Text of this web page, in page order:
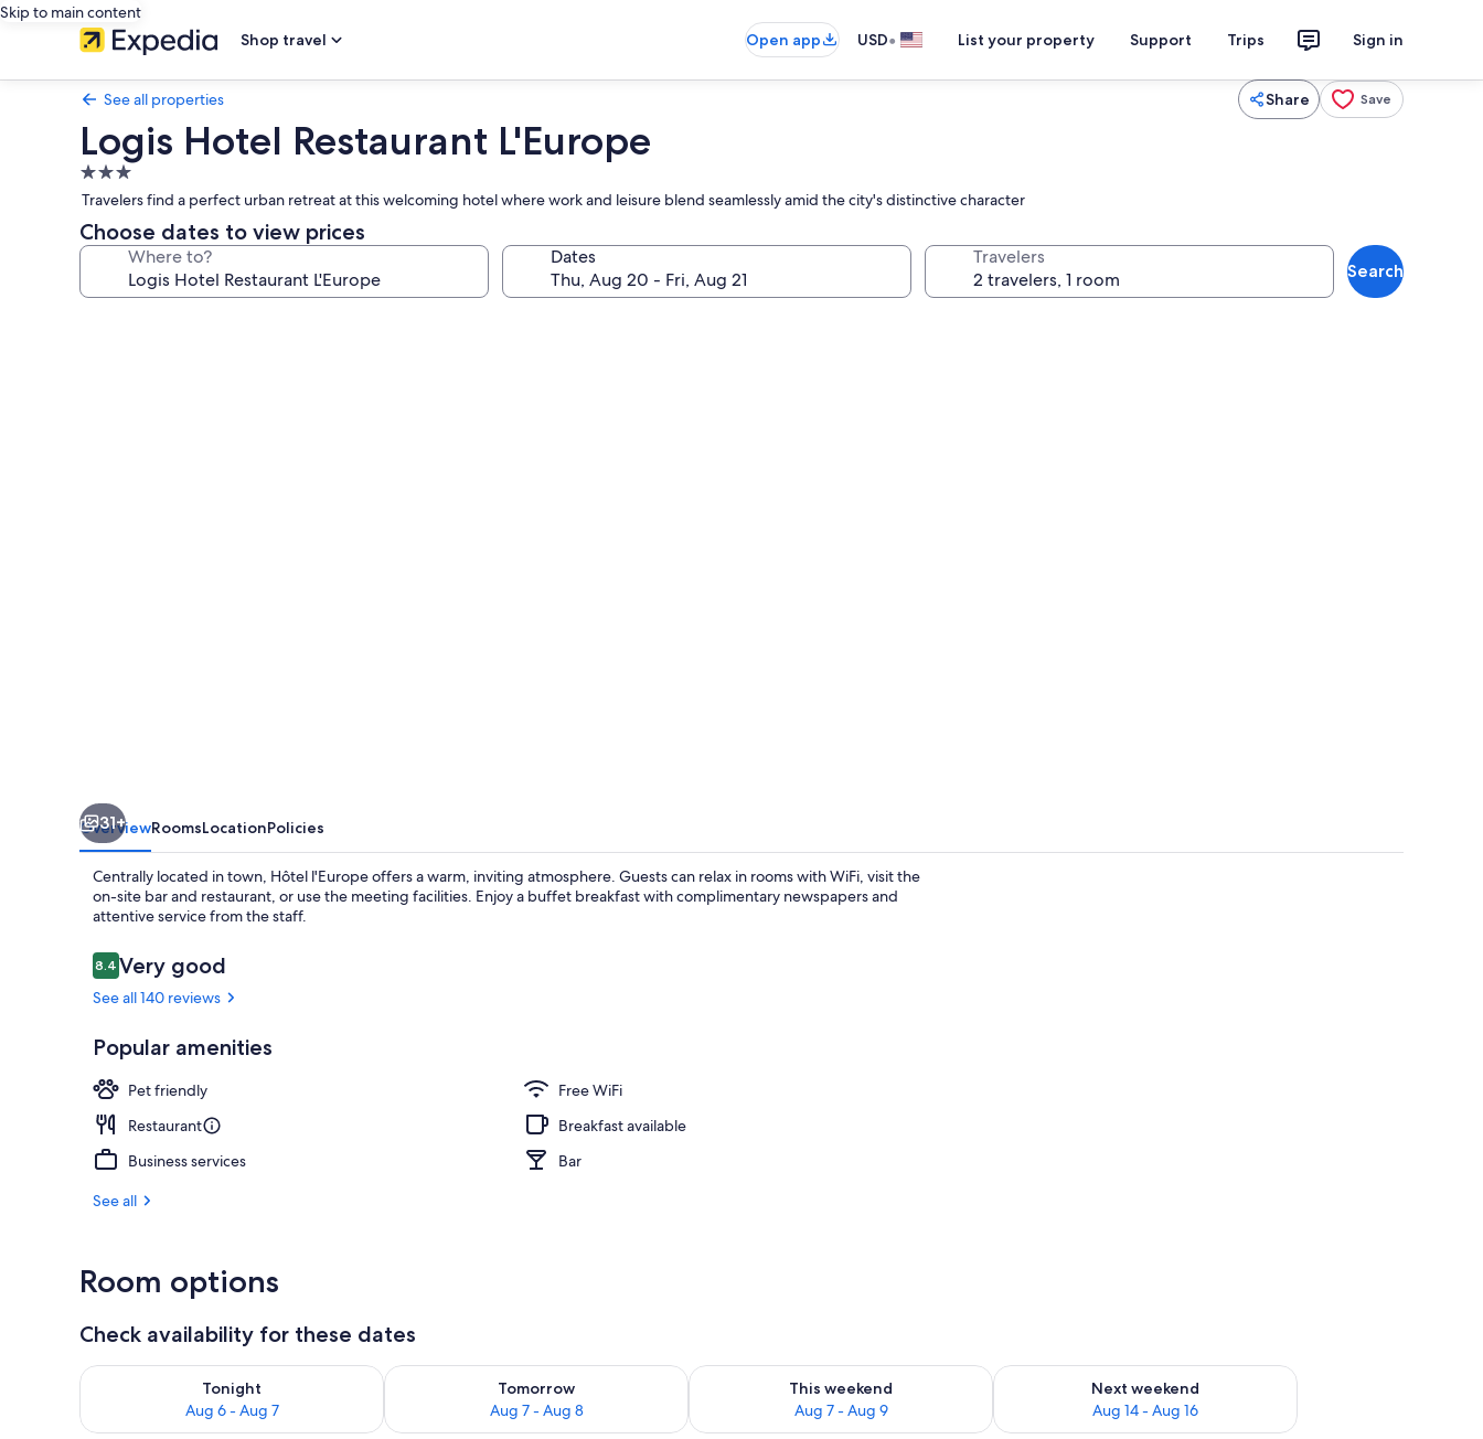
Skip to main content
Shop travel
Open app USD• List your property Support Trips Sign in
See all properties Share Save
Logis Hotel Restaurant L'Europe
3.0
star
property
Travelers find a perfect urban retreat at this welcoming hotel where work and leisure blend seamlessly amid the city's distinctive character
Choose dates to view prices
Where to? Dates Travelers
Search
31+
OverviewRoomsLocationPolicies
Centrally located in town, Hôtel l'Europe offers a warm, inviting atmosphere. Guests can relax in rooms with WiFi, visit the
on-site bar and restaurant, or use the meeting facilities. Enjoy a buffet breakfast with complimentary newspapers and
attentive service from the staff.
Reviews
8.48.4 out of 10
Very good
See all 140 reviews
Popular amenities
Pet friendly
Free WiFi
Restaurant
Breakfast available
Business services
Bar
See all
Room options
Check availability for these dates
Tonight
Aug 6 - Aug 7
Check availability for tonight Aug 6 - Aug 7
Tomorrow
Aug 7 - Aug 8
Check availability for tomorrow Aug 7 - Aug 8
This weekend
Aug 7 - Aug 9
Check availability for this weekend Aug 7 - Aug 9
Next weekend
Aug 14 - Aug 16
Check availability for next weekend Aug 14 - Aug 16